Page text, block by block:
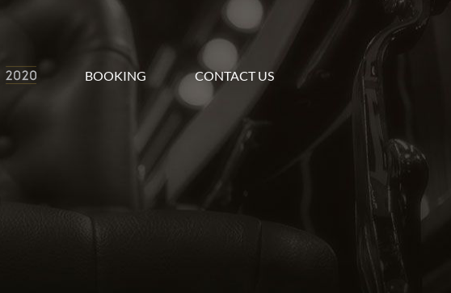
BOOKING CONTACT US